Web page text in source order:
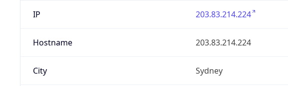
IP 203.83.214.224
Hostname 203.83.214.224
City Sydney